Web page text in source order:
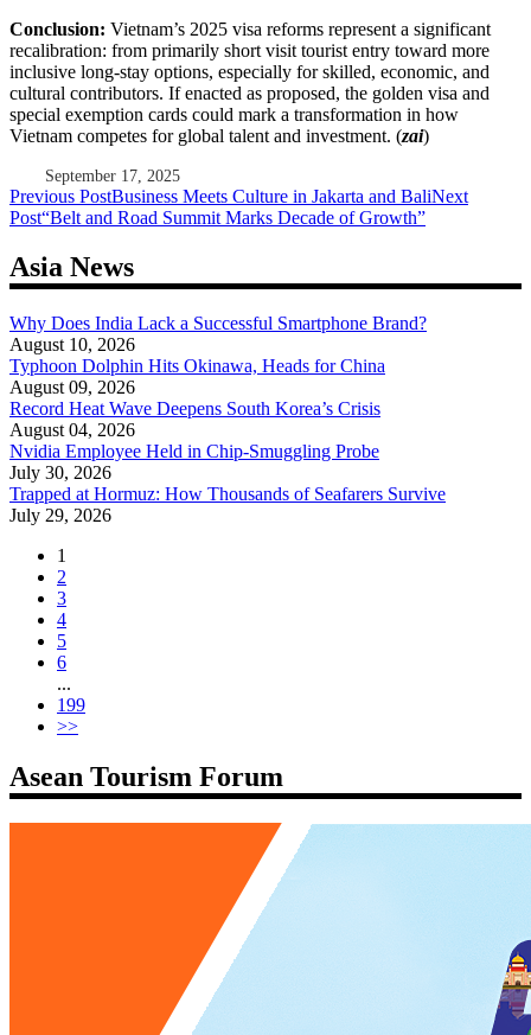
Conclusion: Vietnam’s 2025 visa reforms represent a significant
recalibration: from primarily short visit tourist entry toward more
inclusive long-stay options, especially for skilled, economic, and
cultural contributors. If enacted as proposed, the golden visa and
special exemption cards could mark a transformation in how
Vietnam competes for global talent and investment. (zai)
September 17, 2025
Post
navigation
Previous PostBusiness Meets Culture in Jakarta and BaliNext
Post“Belt and Road Summit Marks Decade of Growth”
Asia News
Why Does India Lack a Successful Smartphone Brand?
August 10, 2026
Typhoon Dolphin Hits Okinawa, Heads for China
August 09, 2026
Record Heat Wave Deepens South Korea’s Crisis
August 04, 2026
Nvidia Employee Held in Chip-Smuggling Probe
July 30, 2026
Trapped at Hormuz: How Thousands of Seafarers Survive
July 29, 2026
1
2
3
4
5
6
...
199
>>
Asean Tourism Forum